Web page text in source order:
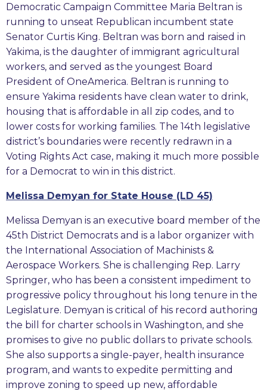
Democratic Campaign Committee Maria Beltran is
running to unseat Republican incumbent state
Senator Curtis King. Beltran was born and raised in
Yakima, is the daughter of immigrant agricultural
workers, and served as the youngest Board
President of OneAmerica. Beltran is running to
ensure Yakima residents have clean water to drink,
housing that is affordable in all zip codes, and to
lower costs for working families. The 14th legislative
district’s boundaries were recently redrawn in a
Voting Rights Act case, making it much more possible
for a Democrat to win in this district.
Melissa Demyan for State House (LD 45)
Melissa Demyan is an executive board member of the
45th District Democrats and is a labor organizer with
the International Association of Machinists &
Aerospace Workers. She is challenging Rep. Larry
Springer, who has been a consistent impediment to
progressive policy throughout his long tenure in the
Legislature. Demyan is critical of his record authoring
the bill for charter schools in Washington, and she
promises to give no public dollars to private schools.
She also supports a single-payer, health insurance
program, and wants to expedite permitting and
improve zoning to speed up new, affordable